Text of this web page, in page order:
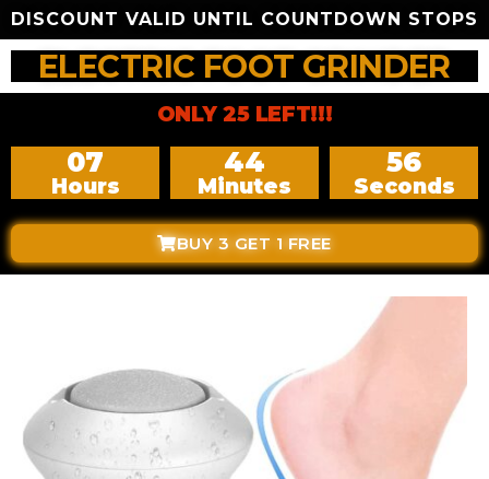
DISCOUNT VALID UNTIL COUNTDOWN STOPS
ELECTRIC FOOT GRINDER
ONLY 25 LEFT!!!
07
Hours
44
Minutes
54
Seconds
BUY 3 GET 1 FREE